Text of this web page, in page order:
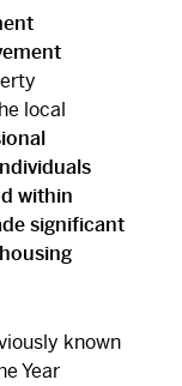
local
within
significant
known
Year